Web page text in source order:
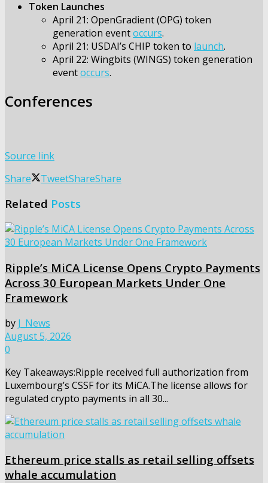
Token Launches
April 21: OpenGradient (OPG) token
generation eventoccurs.
April 21: USDAI’s CHIP token to launch.
April 22: Wingbits (WINGS) token generation
eventoccurs.
Conferences
Source link
Share
TweetShareShare
Related Posts
Ripple’s MiCA License Opens Crypto Payments
Across 30 European Markets Under One
Framework
by J_News
August 5, 2026
0
Key Takeaways:Ripple received full authorization from
Luxembourg’s CSSF for its MiCA.The license allows for
regulated crypto payments in all 30...
Ethereum price stalls as retail selling offsets
whale accumulation